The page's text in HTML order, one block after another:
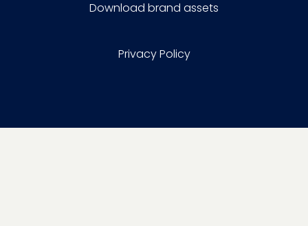
Download brand assets
Privacy Policy